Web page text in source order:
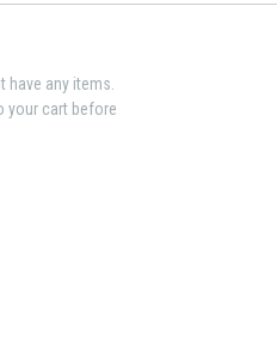
have any items.
your cart before